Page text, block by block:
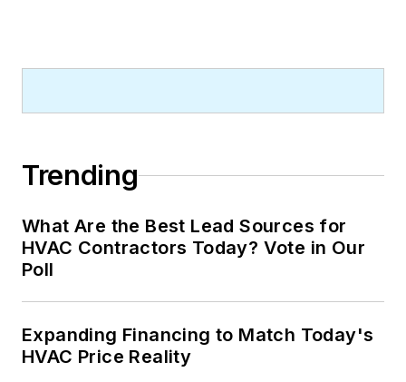
Trending
What Are the Best Lead Sources for
HVAC Contractors Today? Vote in Our
Poll
Expanding Financing to Match Today's
HVAC Price Reality